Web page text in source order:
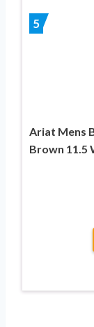
5
Ariat Mens
Brown 11.5